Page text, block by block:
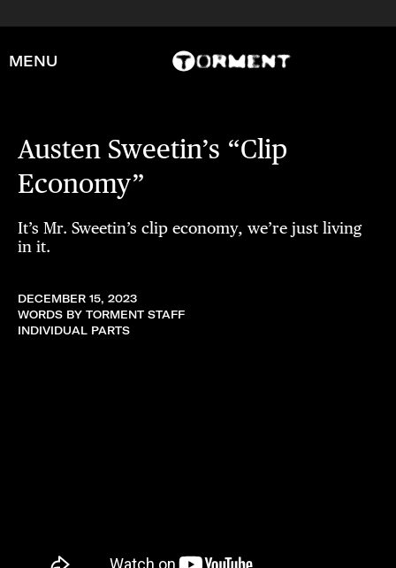
MENU
Austen Sweetin’s “Clip
Economy”
It’s Mr. Sweetin’s clip economy, we’re just living
in it.
DECEMBER 15, 2023
WORDS BY TORMENT STAFF
INDIVIDUAL PARTS